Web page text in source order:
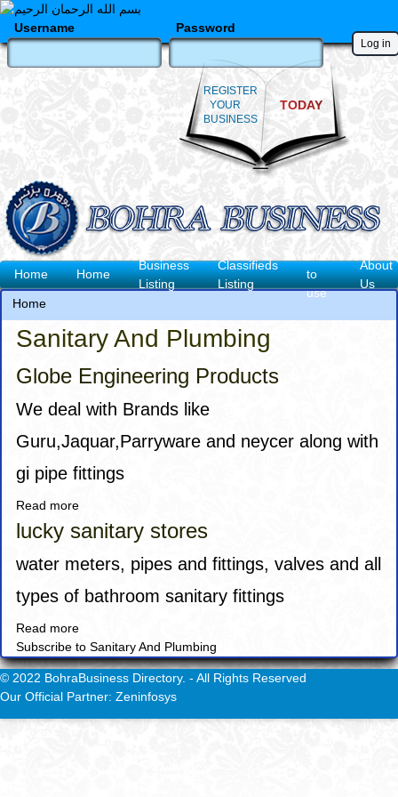
Skip
main
content
Username Password
REGISTER
YOUR
BUSINESS
TODAY
Main
navigation
Home Home
Business
Listing
Classifieds
Listing
to
use
About
Us
Breadcrumb
Home
Sanitary And Plumbing
Globe Engineering Products
We deal with Brands like
Guru,Jaquar,Parryware and neycer along with
gi pipe fittings
Read more
Globe
Engineering
Products
lucky sanitary stores
water meters, pipes and fittings, valves and all
types of bathroom sanitary fittings
Read more
lucky
sanitary
stores
Subscribe to Sanitary And Plumbing
© 2022 BohraBusiness Directory. - All Rights Reserved
Our Official Partner: Zeninfosys